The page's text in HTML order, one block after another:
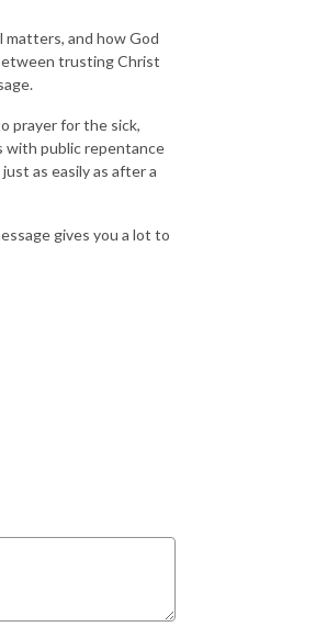
matters, and how God
trusting Christ
prayer for the sick,
with public repentance
as easily as after a
gives you a lot to